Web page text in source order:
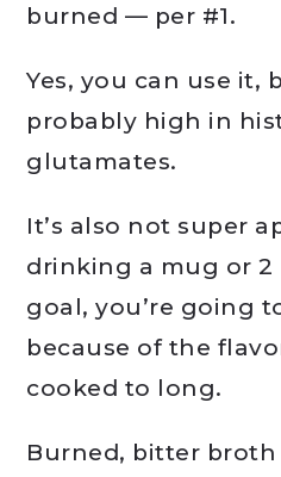
burned — per #1.
Yes, you can use it,
probably high in
glutamates.
It’s also not super
drinking a mug or 2
goal, you’re going
because of the
cooked to long.
Burned, bitter